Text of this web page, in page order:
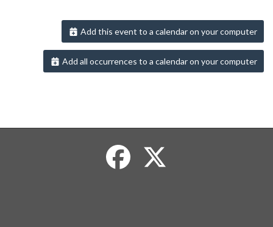
Add this event to a calendar on your computer
Add all occurrences to a calendar on your computer